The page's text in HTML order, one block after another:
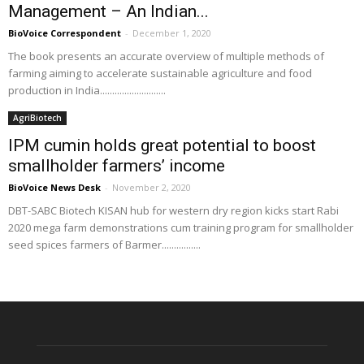
Management – An Indian...
BioVoice Correspondent - December 1, 2020
The book presents an accurate overview of multiple methods of
farming aiming to accelerate sustainable agriculture and food
production in India...........................
AgriBiotech
IPM cumin holds great potential to boost
smallholder farmers’ income
BioVoice News Desk - November 2, 2020
DBT-SABC Biotech KISAN hub for western dry region kicks start Rabi
2020 mega farm demonstrations cum training program for smallholder
seed spices farmers of Barmer................